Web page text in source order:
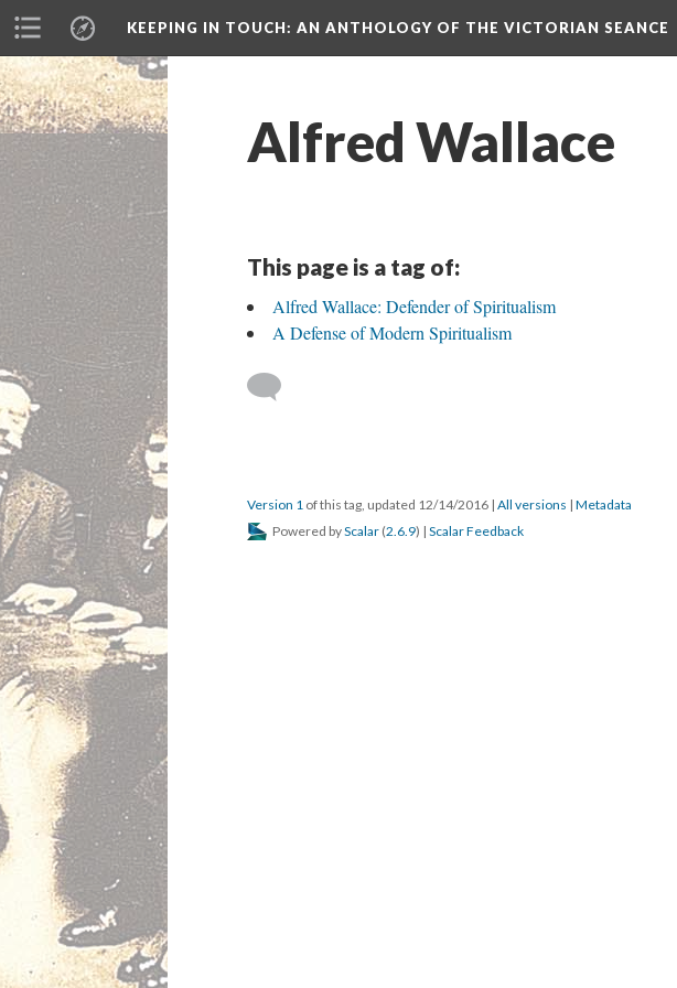
KEEPING IN TOUCH: AN ANTHOLOGY OF THE VICTORIAN SEANCE
Alfred Wallace
This page is a tag of:
Alfred Wallace: Defender of Spiritualism
A Defense of Modern Spiritualism
Version 1 of this tag, updated 12/14/2016 | All versions | Metadata
Powered byScalar (2.6.9) | Scalar Feedback